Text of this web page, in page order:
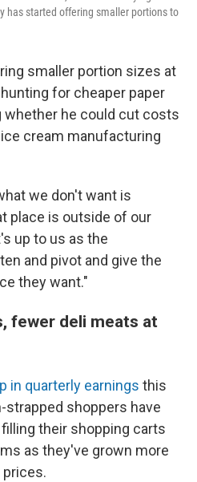
has started offering smaller portions to
smaller portion sizes at
for cheaper paper
whether he could cut costs
cream manufacturing
we don't want is
place is outside of our
up to us as the
and pivot and give the
they want."
fewer deli meats at
in quarterly earnings this
strapped shoppers have
their shopping carts
as they've grown more